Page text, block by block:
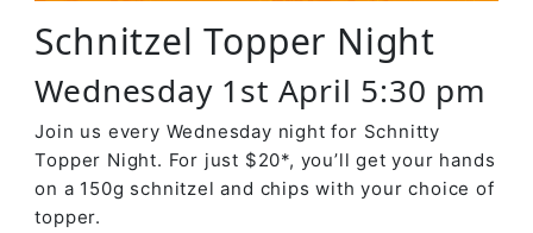
Schnitzel Topper Night
Wednesday 1st April 5:30 pm
Join us every Wednesday night for Schnitty
Topper Night. For just $20*, you’ll get your hands
on a 150g schnitzel and chips with your choice of
topper.